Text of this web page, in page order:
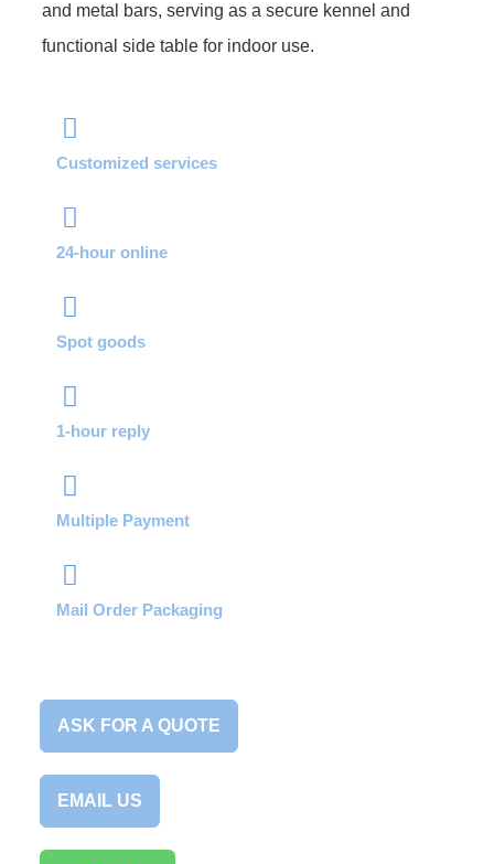
and metal bars, serving as a secure kennel and
functional side table for indoor use.
Customized services
24-hour online
Spot goods
1-hour reply
Multiple Payment
Mail Order Packaging
ASK FOR A QUOTE
EMAIL US